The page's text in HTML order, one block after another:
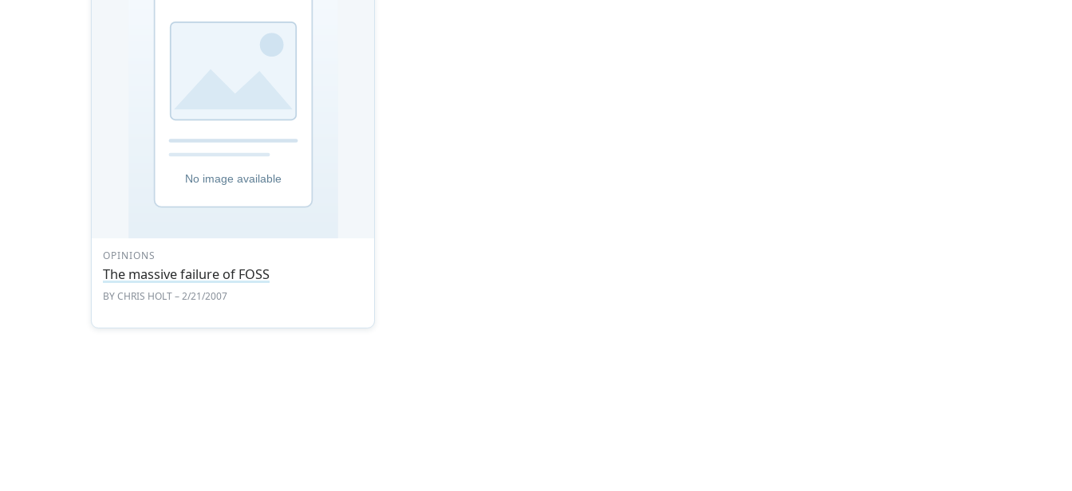
OPINIONS
The massive failure of FOSS
BYCHRIS HOLT– 2/21/2007